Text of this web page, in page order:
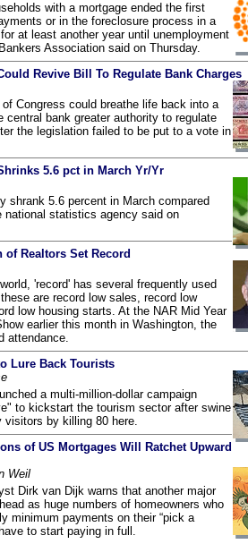
with a mortgage ended the first
or in the foreclosure process in a
at least another year until unemployment
Association said on Thursday.
Revive Bill To Regulate Bank Charges
Congress could breathe life back into a
central bank greater authority to regulate
the legislation failed to be put to a vote in
5.6 pct in March Yr/Yr
shrank 5.6 percent in March compared
national statistics agency said on
Realtors Set Record
'record' has several frequently used
are record low sales, record low
low housing starts. At the NAR Mid Year
earlier this month in Washington, the
attendance.
Lure Back Tourists
a multi-million-dollar campaign
to kickstart the tourism sector after swine
visitors by killing 80 here.
of US Mortgages Will Ratchet Upward
Weil
Dirk van Dijk warns that another major
as huge numbers of homeowners who
minimum payments on their “pick a
to start paying in full.